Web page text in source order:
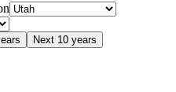
Next 10 years